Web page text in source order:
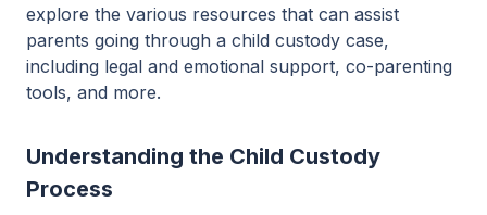
explore the various resources that can assist
parents going through a child custody case,
including legal and emotional support, co-parenting
tools, and more.
Understanding the Child Custody
Process